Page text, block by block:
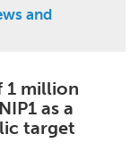
and
1 million
as a
target